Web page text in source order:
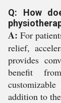
Q: How
A: For
relief,
provides
benefit
addition to